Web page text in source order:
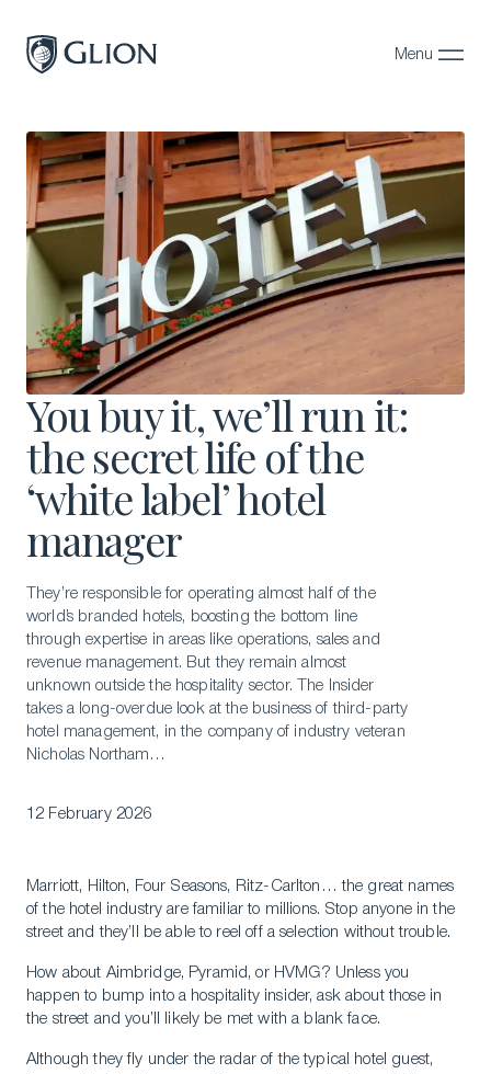
Menu
Close
Programs
Campuses
Admissions
About
Alumni
Magazine
You buy it, we’ll run it:
the secret life of the
‘white label’ hotel
manager
They’re responsible for operating almost half of the
world’s branded hotels, boosting the bottom line
through expertise in areas like operations, sales and
revenue management. But they remain almost
unknown outside the hospitality sector. The Insider
takes a long-overdue look at the business of third-party
hotel management, in the company of industry veteran
Nicholas Northam…
12 February 2026
Marriott, Hilton, Four Seasons, Ritz-Carlton… the great names
of the hotel industry are familiar to millions. Stop anyone in the
street and they’ll be able to reel off a selection without trouble.
How about Aimbridge, Pyramid, or HVMG? Unless you
happen to bump into a hospitality insider, ask about those in
the street and you’ll likely be met with a blank face.
Although they fly under the radar of the typical hotel guest,